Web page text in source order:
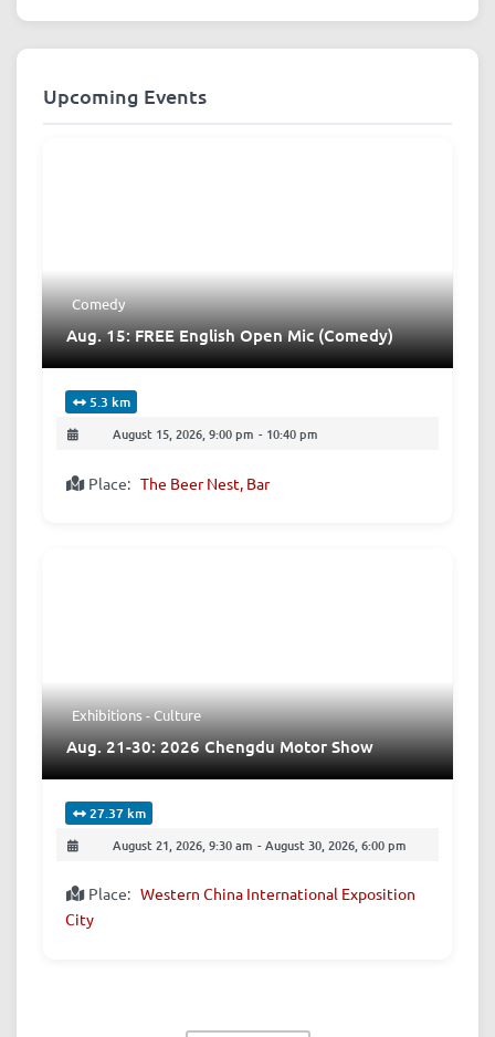
Upcoming Events
Comedy
Aug. 15: FREE English Open Mic (Comedy)
5.3 km
August 15, 2026, 9:00 pm - 10:40 pm
Place: The Beer Nest, Bar
Exhibitions - Culture
Aug. 21-30: 2026 Chengdu Motor Show
27.37 km
August 21, 2026, 9:30 am - August 30, 2026, 6:00 pm
Place: Western China International Exposition
City